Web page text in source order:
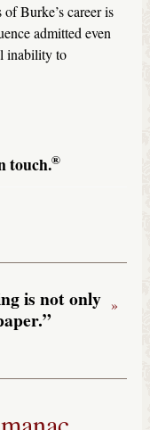
Burke’s career is
admitted even
inability to
touch.®
is not only »